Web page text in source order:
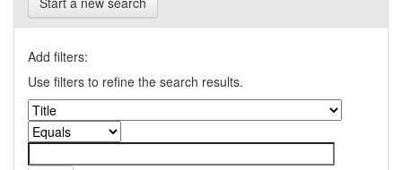
Add filters:
Use filters to refine the search results.